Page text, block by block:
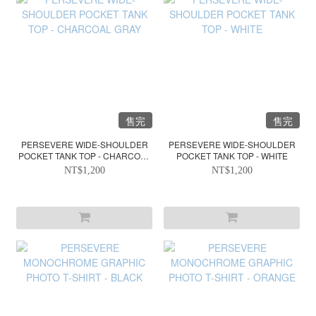
售完
PERSEVERE WIDE-SHOULDER
POCKET TANK TOP - CHARCOAL
GRAY
NT$1,200
售完
PERSEVERE WIDE-SHOULDER
POCKET TANK TOP - WHITE
NT$1,200